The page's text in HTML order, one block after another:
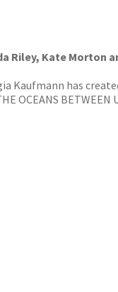
Riley, Kate Morton
Kaufmann has
OCEANS BETWEEN